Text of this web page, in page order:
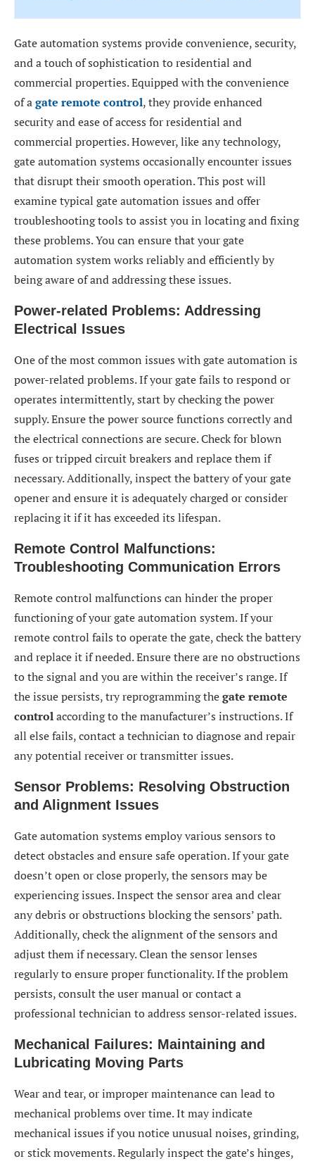
Gate automation systems provide convenience, security,
and a touch of sophistication to residential and
commercial properties. Equipped with the convenience
of agate remote control, they provide enhanced
security and ease of access for residential and
commercial properties. However, like any technology,
gate automation systems occasionally encounter issues
that disrupt their smooth operation. This post will
examine typical gate automation issues and offer
troubleshooting tools to assist you in locating and fixing
these problems. You can ensure that your gate
automation system works reliably and efficiently by
being aware of and addressing these issues.
Power-related Problems: Addressing
Electrical Issues
One of the most common issues with gate automation is
power-related problems. If your gate fails to respond or
operates intermittently, start by checking the power
supply. Ensure the power source functions correctly and
the electrical connections are secure. Check for blown
fuses or tripped circuit breakers and replace them if
necessary. Additionally, inspect the battery of your gate
opener and ensure it is adequately charged or consider
replacing it if it has exceeded its lifespan.
Remote Control Malfunctions:
Troubleshooting Communication Errors
Remote control malfunctions can hinder the proper
functioning of your gate automation system. If your
remote control fails to operate the gate, check the battery
and replace it if needed. Ensure there are no obstructions
to the signal and you are within the receiver’s range. If
the issue persists, try reprogramming thegate remote
controlaccording to the manufacturer’s instructions. If
all else fails, contact a technician to diagnose and repair
any potential receiver or transmitter issues.
Sensor Problems: Resolving Obstruction
and Alignment Issues
Gate automation systems employ various sensors to
detect obstacles and ensure safe operation. If your gate
doesn’t open or close properly, the sensors may be
experiencing issues. Inspect the sensor area and clear
any debris or obstructions blocking the sensors’ path.
Additionally, check the alignment of the sensors and
adjust them if necessary. Clean the sensor lenses
regularly to ensure proper functionality. If the problem
persists, consult the user manual or contact a
professional technician to address sensor-related issues.
Mechanical Failures: Maintaining and
Lubricating Moving Parts
Wear and tear, or improper maintenance can lead to
mechanical problems over time. It may indicate
mechanical issues if you notice unusual noises, grinding,
or stick movements. Regularly inspect the gate’s hinges,